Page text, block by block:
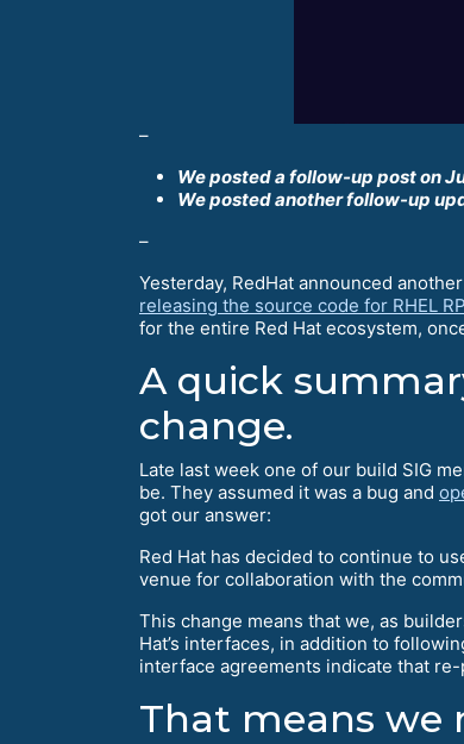
–
We posted a follow-up post on
We posted another follow-up
–
Yesterday, RedHat announced
releasing the source code for RHEL
for the entire Red Hat ecosystem,
A quick
change.
Late last week one of our build SIG
be. They assumed it was a bug and
got our answer:
Red Hat has decided to continue to
venue for collaboration with the
This change means that we, as
Hat’s interfaces, in addition to
interface agreements indicate that
That means we